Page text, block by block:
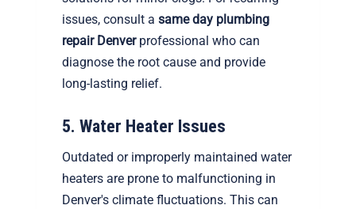
issues, consult a same day plumbing
repair Denverprofessional who can
diagnose the root cause and provide
long-lasting relief.
5. Water Heater Issues
Outdated or improperly maintained water
heaters are prone to malfunctioning in
Denver's climate fluctuations. This can